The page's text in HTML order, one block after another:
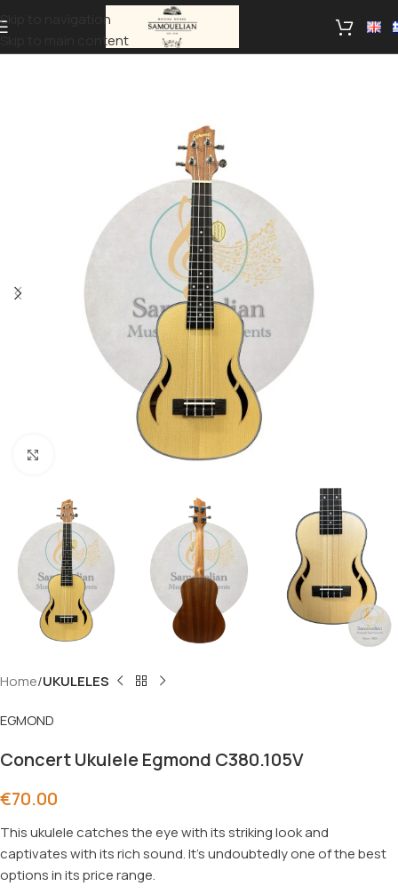
Skip to navigation
Skip to main content
Home UKULELES
EGMOND
Concert Ukulele Egmond C380.105V
€70.00
This ukulele catches the eye with its striking look and
captivates with its rich sound. It’s undoubtedly one of the best
options in its price range.